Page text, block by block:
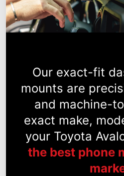
Our exact-fit
mounts are
and machine-
exact make,
your Toyota
the best phone